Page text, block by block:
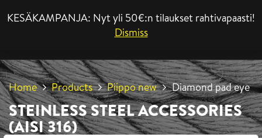
KESÄKAMPANJA: Nyt yli 50€:n tilaukset rahtivapaasti!
Dismiss
Home Products Piippo new Diamond pad eye
STEINLESS STEEL ACCESSORIES
(AISI 316)